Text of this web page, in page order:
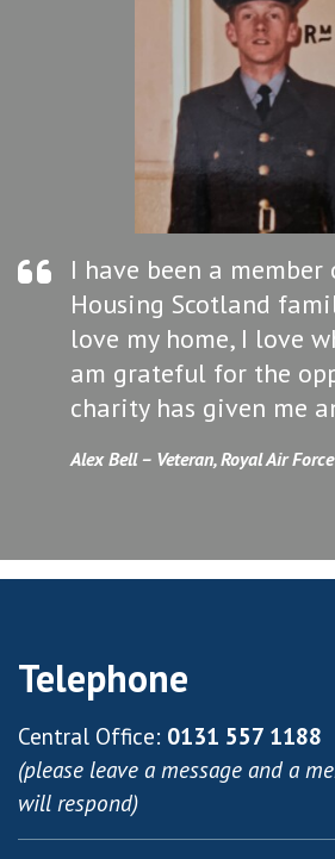
I have been a member
Housing Scotland
love my home, I love
am grateful for the
charity has given me
Alex Bell – Veteran, Royal Air Force
Telephone
Central Office: 0131 557 1188
(please leave a message and a
will respond)